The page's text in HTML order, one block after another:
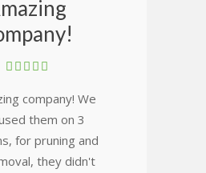
company! We
them on 3
for pruning and
they didn't